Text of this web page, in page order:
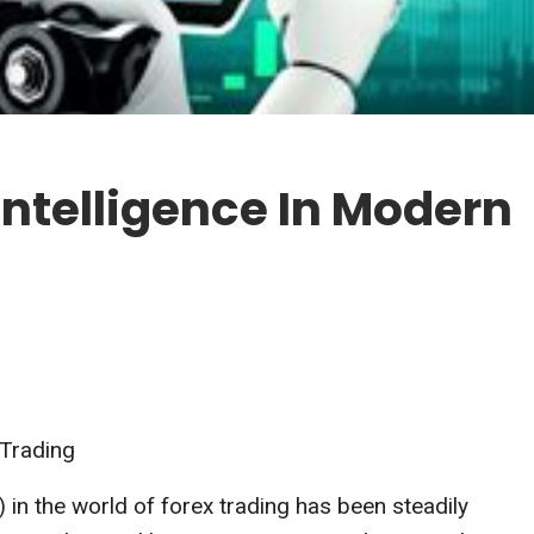
In Modern
the world of forex trading has been steadily